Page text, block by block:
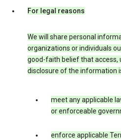
For legal reasons
We will share personal
organizations or individuals
good-faith belief that access,
disclosure of the information
meet any applicable
or enforceable
enforce applicable